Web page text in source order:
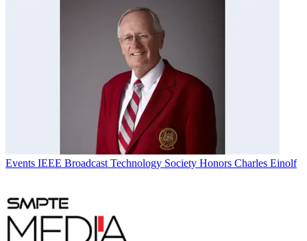
Events IEEE Broadcast Technology Society Honors Charles Einolf